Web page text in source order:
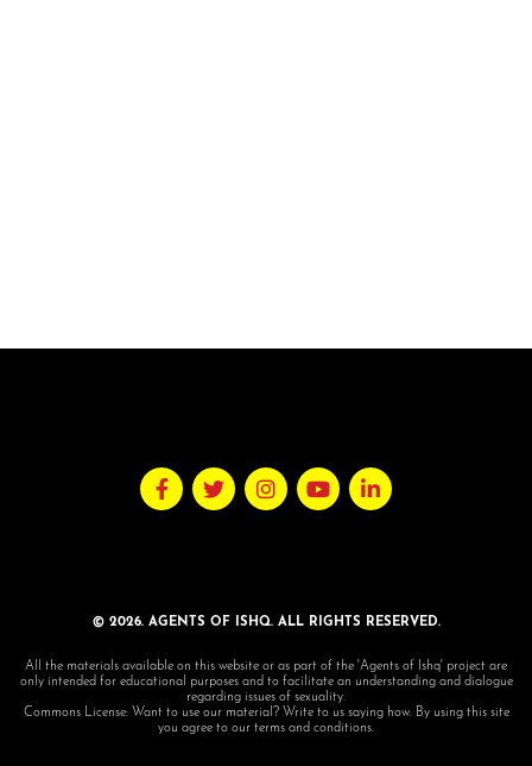
© 2026. AGENTS OF ISHQ. ALL RIGHTS RESERVED.
All the materials available on this website or as part of the 'Agents of Ishq' project are
only intended for educational purposes and to facilitate an understanding and dialogue
regarding issues of sexuality.
Commons License: Want to use our material? Write to us saying how. By using this site
you agree to our terms and conditions.